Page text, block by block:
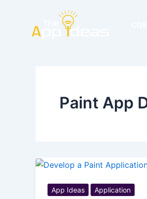
Paint App
App Ideas Application